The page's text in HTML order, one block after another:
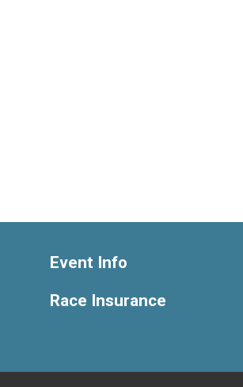
Event Info
Race Insurance